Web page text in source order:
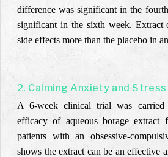
difference was significant in the
significant in the sixth week. Extract
side effects more than the placebo in
2. Calming Anxiety and Stress
A 6-week clinical trial was
efficacy of aqueous borage extract
patients with an obsessive-
shows the extract can be an effective